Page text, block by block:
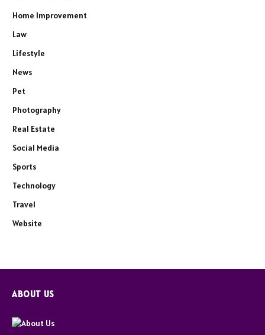
Home Improvement
Law
Lifestyle
News
Pet
Photography
Real Estate
Social Media
Sports
Technology
Travel
Website
ABOUT US